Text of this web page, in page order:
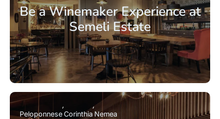
Be a Winemaker Experience at
Semeli Estate
PeloponneseCorinthia Nemea